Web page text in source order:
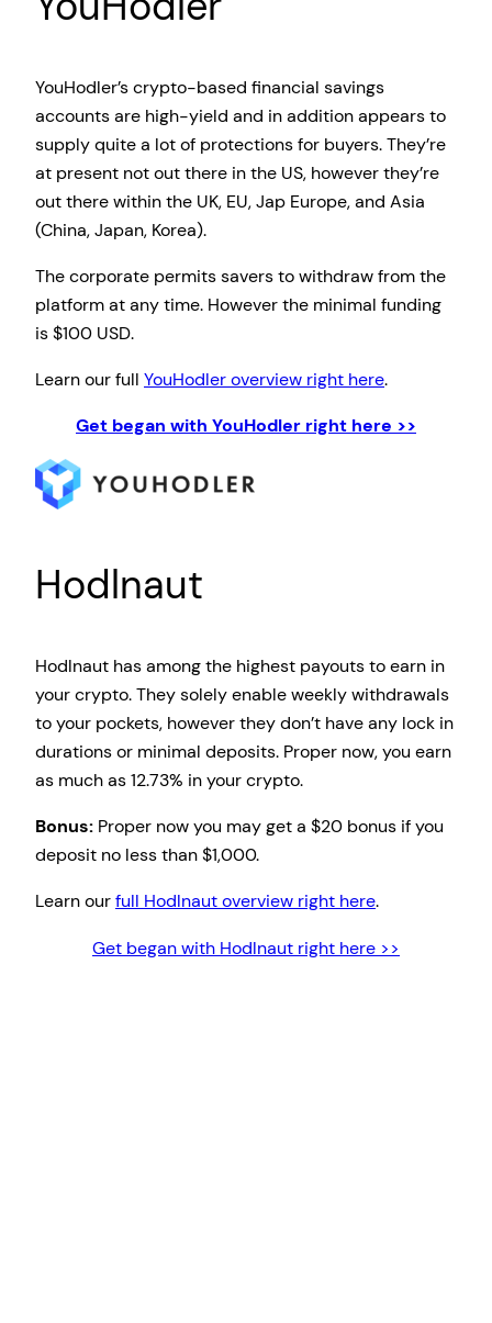
YouHodler’s crypto-based financial savings
accounts are high-yield and in addition appears to
supply quite a lot of protections for buyers. They’re
at present not out there in the US, however they’re
out there within the UK, EU, Jap Europe, and Asia
(China, Japan, Korea).
The corporate permits savers to withdraw from the
platform at any time. However the minimal funding
is $100 USD.
Learn our full YouHodler overview right here.
Get began with YouHodler right here >>
Hodlnaut
Hodlnaut has among the highest payouts to earn in
your crypto. They solely enable weekly withdrawals
to your pockets, however they don’t have any lock in
durations or minimal deposits. Proper now, you earn
as much as 12.73% in your crypto.
Bonus: Proper now you may get a $20 bonus if you
deposit no less than $1,000.
Learn ourfull Hodlnaut overview right here.
Get began with Hodlnaut right here >>